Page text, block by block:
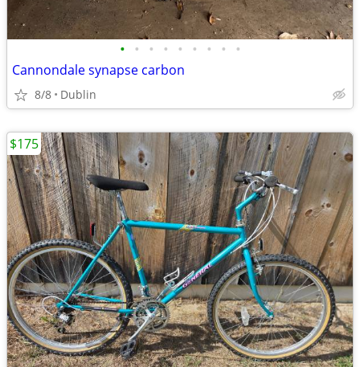
• • • • • • • • •
Cannondale synapse carbon
8/8 Dublin
$175